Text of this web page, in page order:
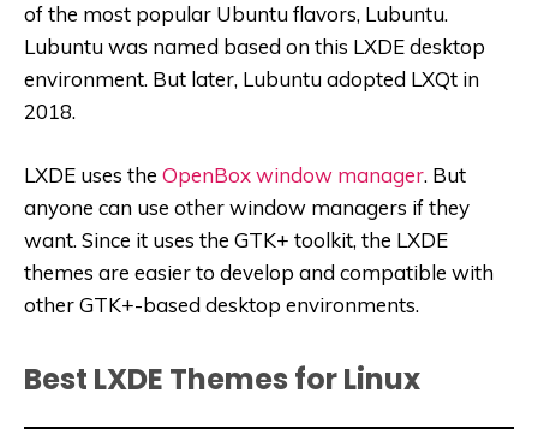
of the most popular Ubuntu flavors, Lubuntu.
Lubuntu was named based on this LXDE desktop
environment. But later, Lubuntu adopted LXQt in
2018.
LXDE uses the OpenBox window manager. But
anyone can use other window managers if they
want. Since it uses the GTK+ toolkit, the LXDE
themes are easier to develop and compatible with
other GTK+-based desktop environments.
Best LXDE Themes for Linux